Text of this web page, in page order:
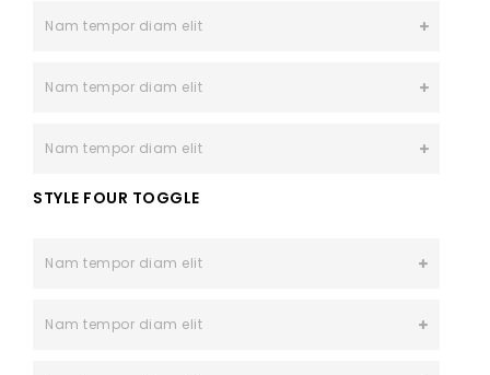
Nam tempor diam elit
Nam tempor diam elit
Nam tempor diam elit
STYLE FOUR TOGGLE
Nam tempor diam elit
Nam tempor diam elit